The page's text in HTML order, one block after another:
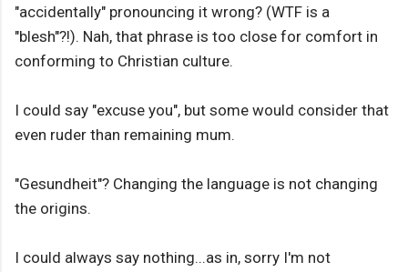
"accidentally" pronouncing it wrong? (WTF is a
"blesh"?!). Nah, that phrase is too close for comfort in
conforming to Christian culture.
I could say "excuse you", but some would consider that
even ruder than remaining mum.
"Gesundheit"? Changing the language is not changing
the origins.
I could always say nothing...as in, sorry I'm not